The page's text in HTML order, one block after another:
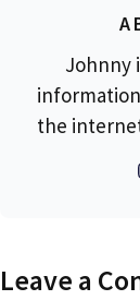
Johnny
the
Leave a